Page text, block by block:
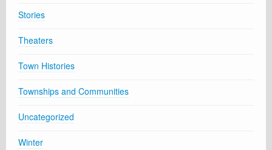
Stories
Theaters
Town Histories
Townships and Communities
Uncategorized
Winter